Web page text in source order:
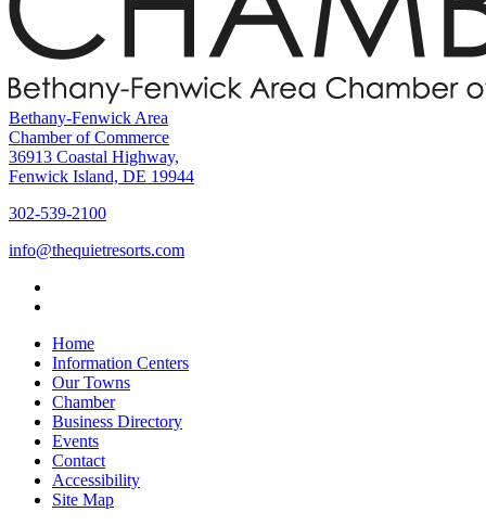
Bethany-Fenwick Area
Chamber of Commerce
36913 Coastal Highway,
Fenwick Island, DE 19944
302-539-2100
info@thequietresorts.com
Home
Information Centers
Our Towns
Chamber
Business Directory
Events
Contact
Accessibility
Site Map